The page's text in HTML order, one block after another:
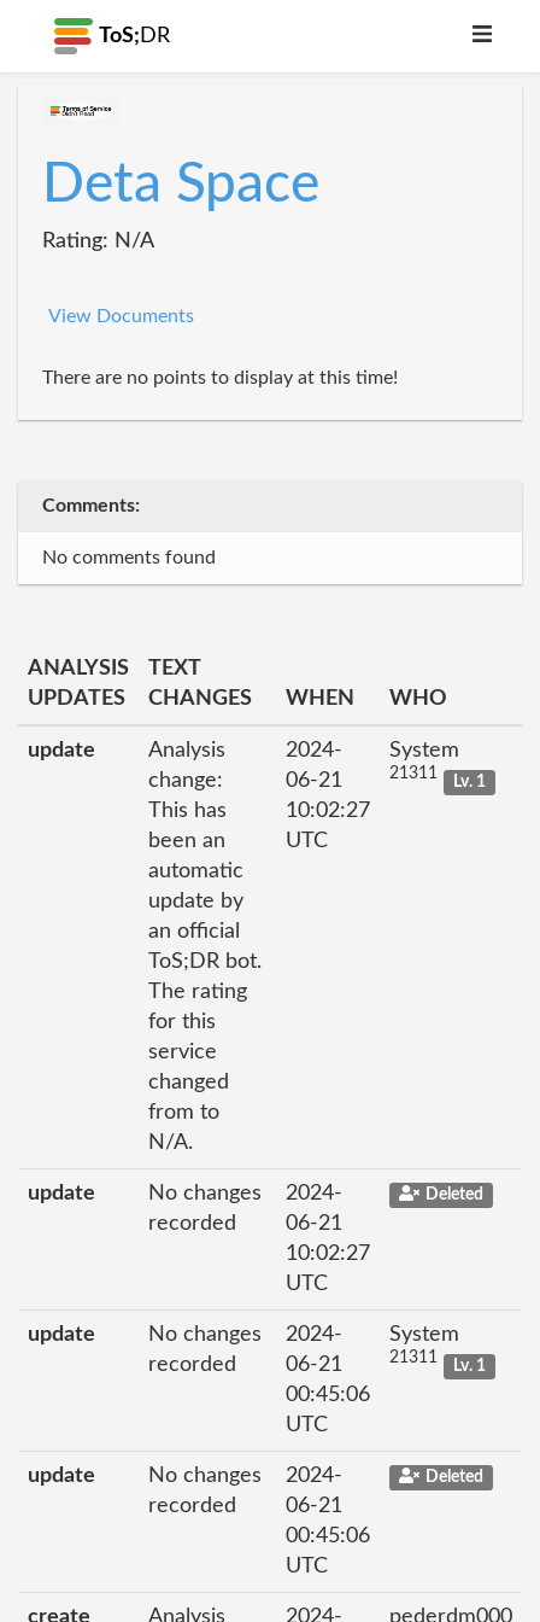
ToS; DR
Deta Space
Rating: N/A
View Documents
There are no points to display at this time!
Comments:
No comments found
ANALYSIS
UPDATES
TEXT
CHANGES
WHEN WHO
update
Analysis
change:
This has
been an
automatic
update by
an official
ToS;DR bot.
The rating
for this
service
changed
from to
N/A.
2024-
06-21
10:02:27
UTC
System
21311 Lv. 1
update
No changes
recorded
2024-
06-21
10:02:27
UTC
Deleted
update
No changes
recorded
2024-
06-21
00:45:06
UTC
System
21311 Lv. 1
update
No changes
recorded
2024-
06-21
00:45:06
UTC
Deleted
create Analysis 2024- pederdm000